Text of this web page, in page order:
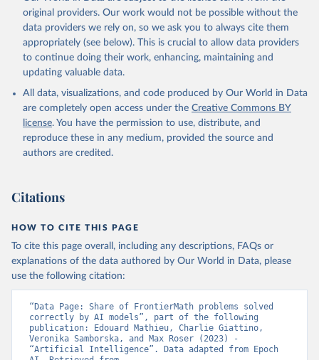
original providers. Our work would not be possible without the
data providers we rely on, so we ask you to always cite them
appropriately (see below). This is crucial to allow data providers
to continue doing their work, enhancing, maintaining and
updating valuable data.
All data, visualizations, and code produced by Our World in Data
are completely open access under the Creative Commons BY
license. You have the permission to use, distribute, and
reproduce these in any medium, provided the source and
authors are credited.
Citations
HOW TO CITE THIS PAGE
To cite this page overall, including any descriptions, FAQs or
explanations of the data authored by Our World in Data, please
use the following citation:
“Data Page: Share of FrontierMath problems solved
correctly by AI models”, part of the following
publication: Edouard Mathieu, Charlie Giattino,
Veronika Samborska, and Max Roser (2023) -
“Artificial Intelligence”. Data adapted from Epoch